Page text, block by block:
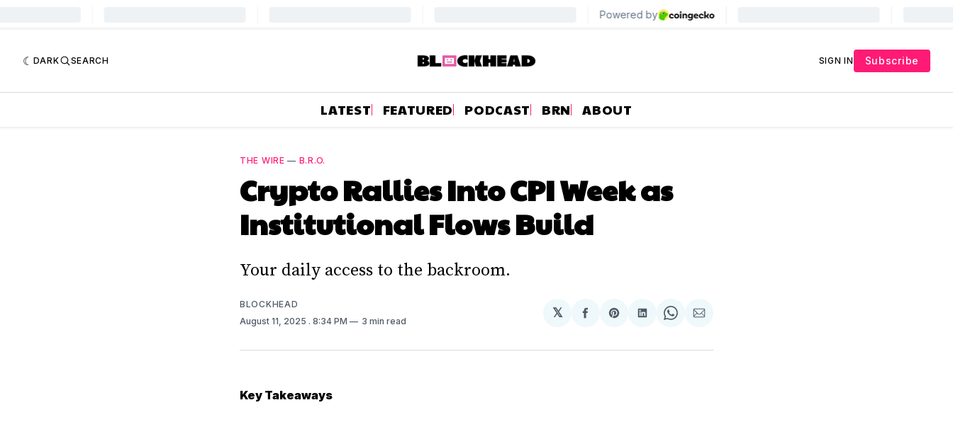
DARK SEARCH SIGN IN Subscribe
LATEST FEATURED PODCAST BRN ABOUT
THE WIRE — B.R.O.
Crypto Rallies Into CPI Week as
Institutional Flows Build
Your daily access to the backroom.
BLOCKHEAD
August 11, 2025 . 8:34 PM 3 min read
𝕏
Share
Facebook
Share
Pinterest
Share
LinkedIn
Share
WhatsApp
Share
Email
Key Takeaways